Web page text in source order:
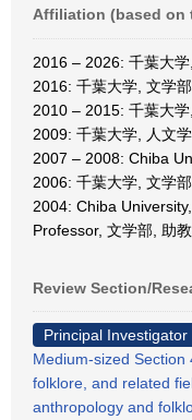
Affiliation (based on
2016 – 2026: 千葉大
2016: 千葉大学, 文学
2010 – 2015: 千葉大
2009: 千葉大学, 人文
2007 – 2008: Chiba
2006: 千葉大学, 文学
2004: Chiba
Professor, 文学部, 助
Review Section/
Principal Investigator
Medium-sized Section
folklore, and related
anthropology and